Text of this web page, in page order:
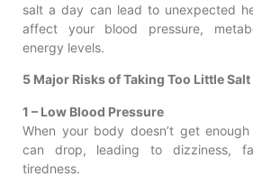
salt a day can lead to unexpected
affect your blood pressure,
energy levels.
5 Major Risks of Taking Too Little Salt
1 – Low Blood Pressure
When your body doesn’t get
can drop, leading to dizziness,
tiredness.